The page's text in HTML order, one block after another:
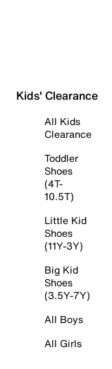
Kids' Clearance
All Kids
Clearance
Toddler
Shoes
(4T-
10.5T)
Little Kid
Shoes
(11Y-3Y)
Big Kid
Shoes
(3.5Y-7Y)
All Boys
All Girls